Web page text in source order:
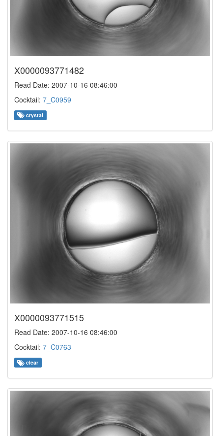
X0000093771482
Read Date: 2007-10-16 08:46:00
Cocktail: 7_C0959
crystal
X0000093771515
Read Date: 2007-10-16 08:46:00
Cocktail: 7_C0763
clear